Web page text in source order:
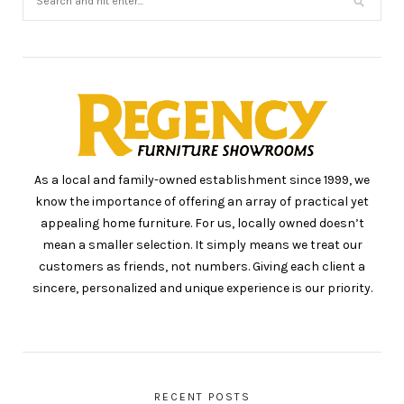
As a local and family-owned establishment since 1999, we
know the importance of offering an array of practical yet
appealing home furniture. For us, locally owned doesn’t
mean a smaller selection. It simply means we treat our
customers as friends, not numbers. Giving each client a
sincere, personalized and unique experience is our priority.
RECENT POSTS